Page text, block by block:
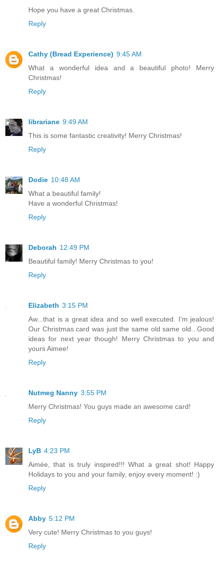
Hope you have a great Christmas.
Reply
Cathy (Bread Experience) 9:45 AM
What a wonderful idea and a beautiful photo! Merry
Christmas!
Reply
librariane 9:49 AM
This is some fantastic creativity! Merry Christmas!
Reply
Dodie 10:48 AM
What a beautiful family!
Have a wonderful Christmas!
Reply
Deborah 12:49 PM
Beautiful family! Merry Christmas to you!
Reply
Elizabeth 3:15 PM
Aw...that is a great idea and so well executed. I'm jealous!
Our Christmas card was just the same old same old...Good
ideas for next year though! Merry Christmas to you and
yours Aimee!
Reply
Nutmeg Nanny 3:55 PM
Merry Christmas! You guys made an awesome card!
Reply
LyB 4:23 PM
Aimée, that is truly inspired!!! What a great shot! Happy
Holidays to you and your family, enjoy every moment! :)
Reply
Abby 5:12 PM
Very cute! Merry Christmas to you guys!
Reply